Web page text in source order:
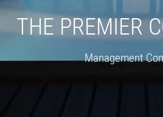
THE PREMIER
Management